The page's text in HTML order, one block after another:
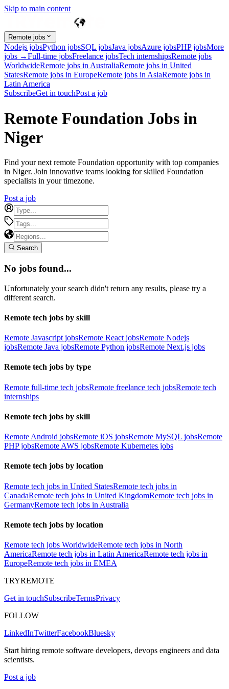
Skip to main content
Remote jobs
Nodejs jobsPython jobsSQL jobsJava jobsAzure jobsPHP jobsMore
jobs →Full-time jobsFreelance jobsTech internshipsRemote jobs
WorldwideRemote jobs in AustraliaRemote jobs in United
StatesRemote jobs in EuropeRemote jobs in AsiaRemote jobs in
Latin America
SubscribeGet in touchPost a job
Remote Foundation Jobs in
Niger
Find your next remote Foundation opportunity with top companies
in Niger. Join innovative teams looking for skilled Foundation
specialists in your timezone.
Post a job
Search
No jobs found...
Unfortunately your search didn't return any results, please try a
different search.
Remote tech jobs by skill
Remote Javascript jobsRemote React jobsRemote Nodejs
jobsRemote Java jobsRemote Python jobsRemote Next.js jobs
Remote tech jobs by type
Remote full-time tech jobsRemote freelance tech jobsRemote tech
internships
Remote tech jobs by skill
Remote Android jobsRemote iOS jobsRemote MySQL jobsRemote
PHP jobsRemote AWS jobsRemote Kubernetes jobs
Remote tech jobs by location
Remote tech jobs in United StatesRemote tech jobs in
CanadaRemote tech jobs in United KingdomRemote tech jobs in
GermanyRemote tech jobs in Australia
Remote tech jobs by location
Remote tech jobs WorldwideRemote tech jobs in North
AmericaRemote tech jobs in Latin AmericaRemote tech jobs in
EuropeRemote tech jobs in EMEA
TRYREMOTE
Get in touchSubscribeTermsPrivacy
FOLLOW
LinkedInTwitterFacebookBluesky
Start hiring remote software developers, devops engineers and data
scientists.
Post a job